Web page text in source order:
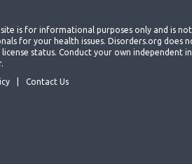
is for informational purposes only and is
for your health issues. Disorders.org does
status. Conduct your own independent
Contact Us